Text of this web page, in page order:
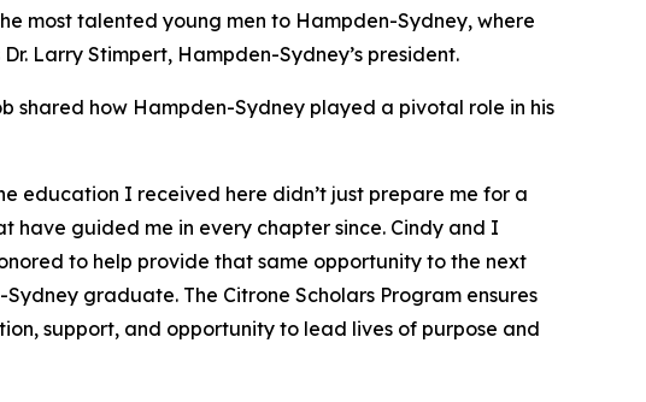
most talented young men to Hampden-Sydney, where
Larry Stimpert, Hampden-Sydney’s president.
shared how Hampden-Sydney played a pivotal role in his
education I received here didn’t just prepare me for a
have guided me in every chapter since. Cindy and I
to help provide that same opportunity to the next
graduate. The Citrone Scholars Program ensures
support, and opportunity to lead lives of purpose and